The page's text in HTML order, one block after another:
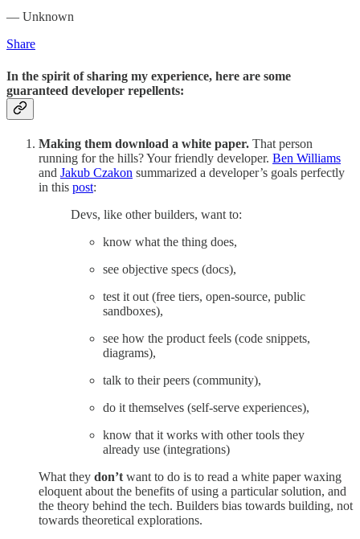
— Unknown
Share
In the spirit of sharing my experience, here are some
guaranteed developer repellents:
Making them download a white paper. That person
running for the hills? Your friendly developer. Ben Williams
and Jakub Czakon summarized a developer’s goals perfectly
in this post:
Devs, like other builders, want to:
know what the thing does,
see objective specs (docs),
test it out (free tiers, open-source, public
sandboxes),
see how the product feels (code snippets,
diagrams),
talk to their peers (community),
do it themselves (self-serve experiences),
know that it works with other tools they
already use (integrations)
What they don’t want to do is to read a white paper waxing
eloquent about the benefits of using a particular solution, and
the theory behind the tech. Builders bias towards building, not
towards theoretical explorations.